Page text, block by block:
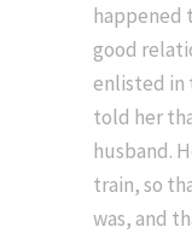
happened
good
enlisted in
told her
husband.
train, so
was, and